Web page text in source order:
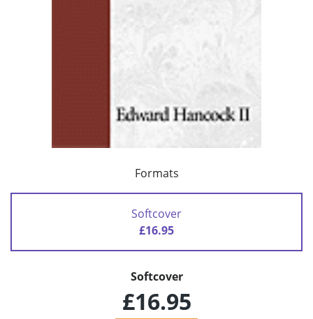
Formats
Softcover
£16.95
Softcover
£16.95